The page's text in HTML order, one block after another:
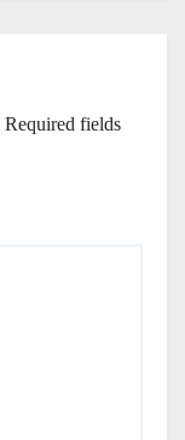
Required fields